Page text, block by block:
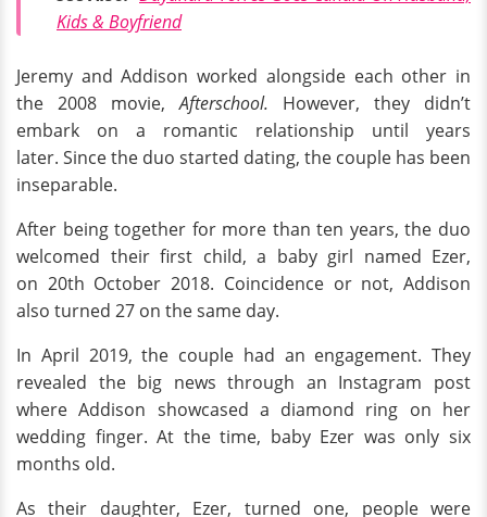
Kids & Boyfriend
Jeremy and Addison worked alongside each other in
the 2008 movie,Afterschool. However, they didn’t
embark on a romantic relationship until years
later. Since the duo started dating, the couple has been
inseparable.
After being together for more than ten years, the duo
welcomed their first child, a baby girl named Ezer,
on 20th October 2018. Coincidence or not, Addison
also turned 27 on the same day.
In April 2019, the couple had an engagement. They
revealed the big news through an Instagram post
where Addison showcased a diamond ring on her
wedding finger. At the time, baby Ezer was only six
months old.
As their daughter, Ezer, turned one, people were